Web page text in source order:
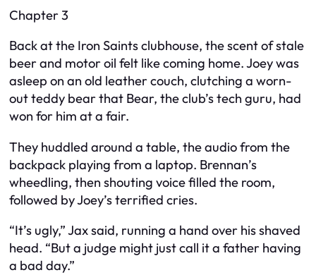
Chapter 3
Back at the Iron Saints clubhouse, the scent of stale
beer and motor oil felt like coming home. Joey was
asleep on an old leather couch, clutching a worn-
out teddy bear that Bear, the club’s tech guru, had
won for him at a fair.
They huddled around a table, the audio from the
backpack playing from a laptop. Brennan’s
wheedling, then shouting voice filled the room,
followed by Joey’s terrified cries.
“It’s ugly,” Jax said, running a hand over his shaved
head. “But a judge might just call it a father having
a bad day.”